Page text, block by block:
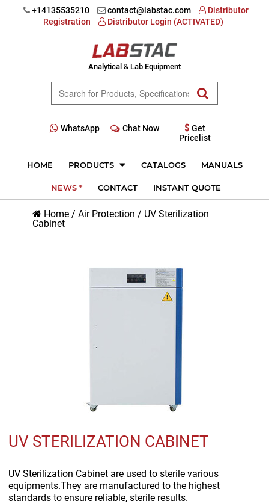
+14135535210 contact@labstac.com
Distributor
Registration
Distributor Login (ACTIVATED)
Analytical & Lab Equipment
WhatsApp Chat Now
Get
Pricelist
HOME PRODUCTS CATALOGS MANUALS
NEWS * CONTACT INSTANT QUOTE
Home / Air Protection / UV Sterilization
Cabinet
UV STERILIZATION CABINET
UV Sterilization Cabinet are used to sterile various
equipments.They are manufactured to the highest
standards to ensure reliable, sterile results.